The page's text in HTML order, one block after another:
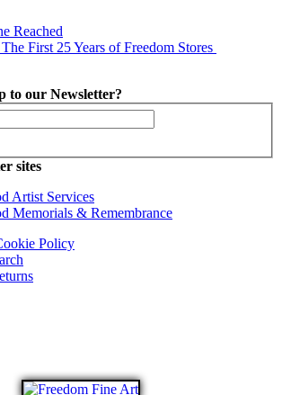
Reached
First 25 Years of Freedom Stores
to our Newsletter?
sites
Policy